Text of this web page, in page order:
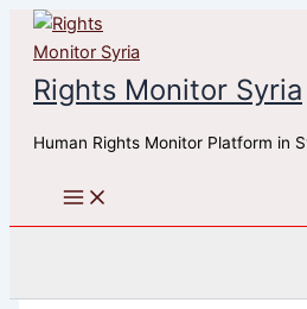
Skip
content
Rights Monitor Syria
Human Rights Monitor Platform in